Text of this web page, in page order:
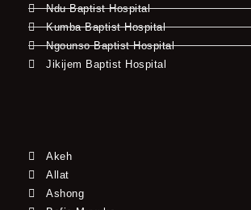
Ndu Baptist Hospital
Kumba Baptist Hospital
Ngounso Baptist Hospital
Jikijem Baptist Hospital
Akeh
Allat
Ashong